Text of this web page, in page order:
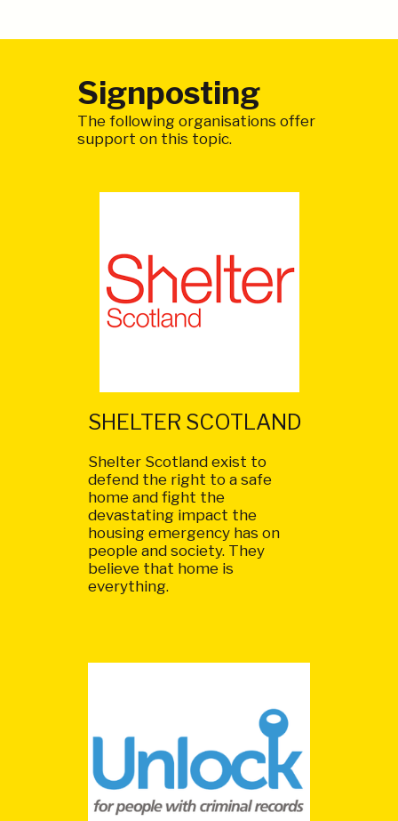
Signposting
The following organisations offer
support on this topic.
SHELTER SCOTLAND
Shelter Scotland exist to
defend the right to a safe
home and fight the
devastating impact the
housing emergency has on
people and society. They
believe that home is
everything.